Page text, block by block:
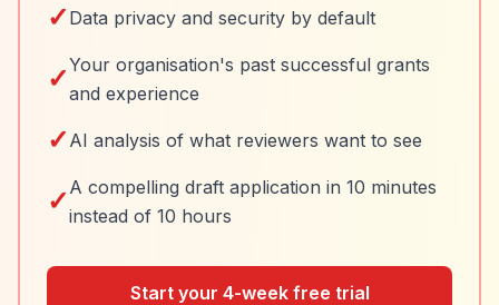
✓ Data privacy and security by default
✓Your organisation's past successful grants
and experience
✓ AI analysis of what reviewers want to see
✓ A compelling draft application in 10 minutes
instead of 10 hours
Start your 4-week free trial